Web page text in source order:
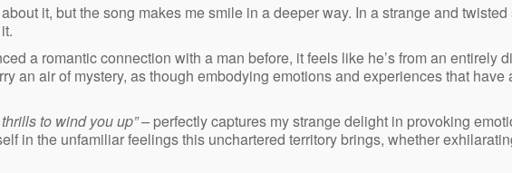
it, but the song makes me smile in a deeper way. In a strange and twisted
a romantic connection with a man before, it feels like he’s from an entirely
an air of mystery, as though embodying emotions and experiences that have
to wind you up” – perfectly captures my strange delight in provoking
in the unfamiliar feelings this unchartered territory brings, whether